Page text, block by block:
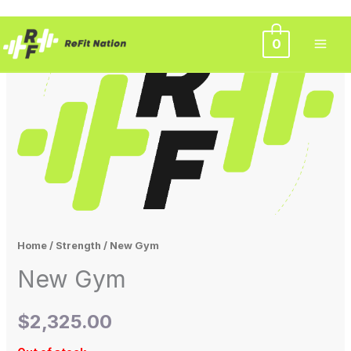
to
0
Home/ Strength / New Gym
New Gym
$2,325.00